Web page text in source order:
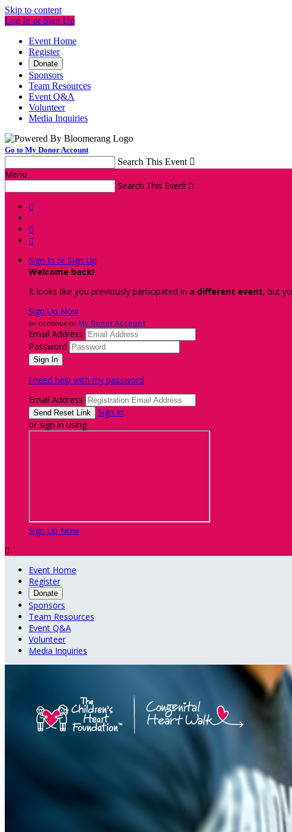
Skip to content
Log In or Sign Up
Event Home
Register
Donate
Sponsors
Team Resources
Event Q&A
Volunteer
Media Inquiries
Go to My Donor Account
Search This Event 
Menu
Search This Event 



Sign In or Sign Up
Welcome back!
It looks like you previously participated in a different event, but
Sign Up Now
or continue to My Donor Account
Email Address
Password
I need help with my password
Email Address
Sign In
or sign in using
Sign Up Now

Event Home
Register
Donate
Sponsors
Team Resources
Event Q&A
Volunteer
Media Inquiries